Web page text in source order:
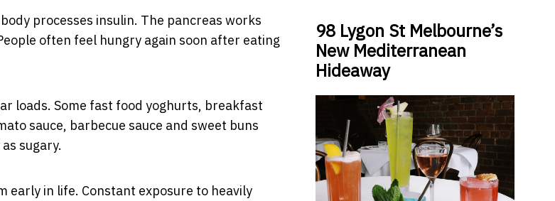
processes insulin. The pancreas works
often feel hungry again soon after eating
loads. Some fast food yoghurts, breakfast
sauce, barbecue sauce and sweet buns
sugary.
early in life. Constant exposure to heavily
98 Lygon St Melbourne’s
New Mediterranean
Hideaway